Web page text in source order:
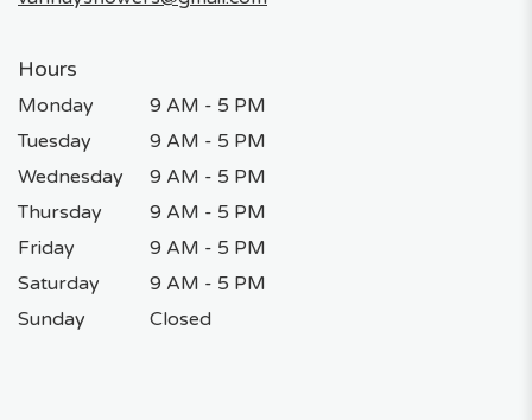
Hours
Monday
9 AM - 5 PM
Tuesday
9 AM - 5 PM
Wednesday
9 AM - 5 PM
Thursday
9 AM - 5 PM
Friday
9 AM - 5 PM
Saturday
9 AM - 5 PM
Sunday
Closed